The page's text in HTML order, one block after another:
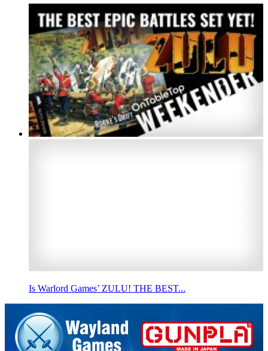
Is Warlord Games’ ZULU! THE BEST...